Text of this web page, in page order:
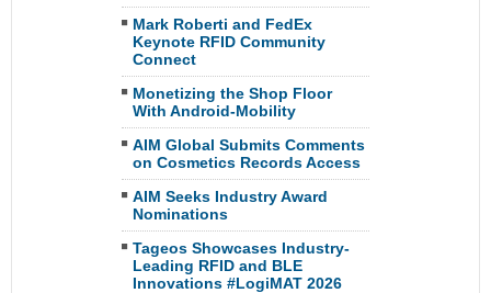
Mark Roberti and FedEx
Keynote RFID Community
Connect
Monetizing the Shop Floor
With Android-Mobility
AIM Global Submits Comments
on Cosmetics Records Access
AIM Seeks Industry Award
Nominations
Tageos Showcases Industry-
Leading RFID and BLE
Innovations #LogiMAT 2026